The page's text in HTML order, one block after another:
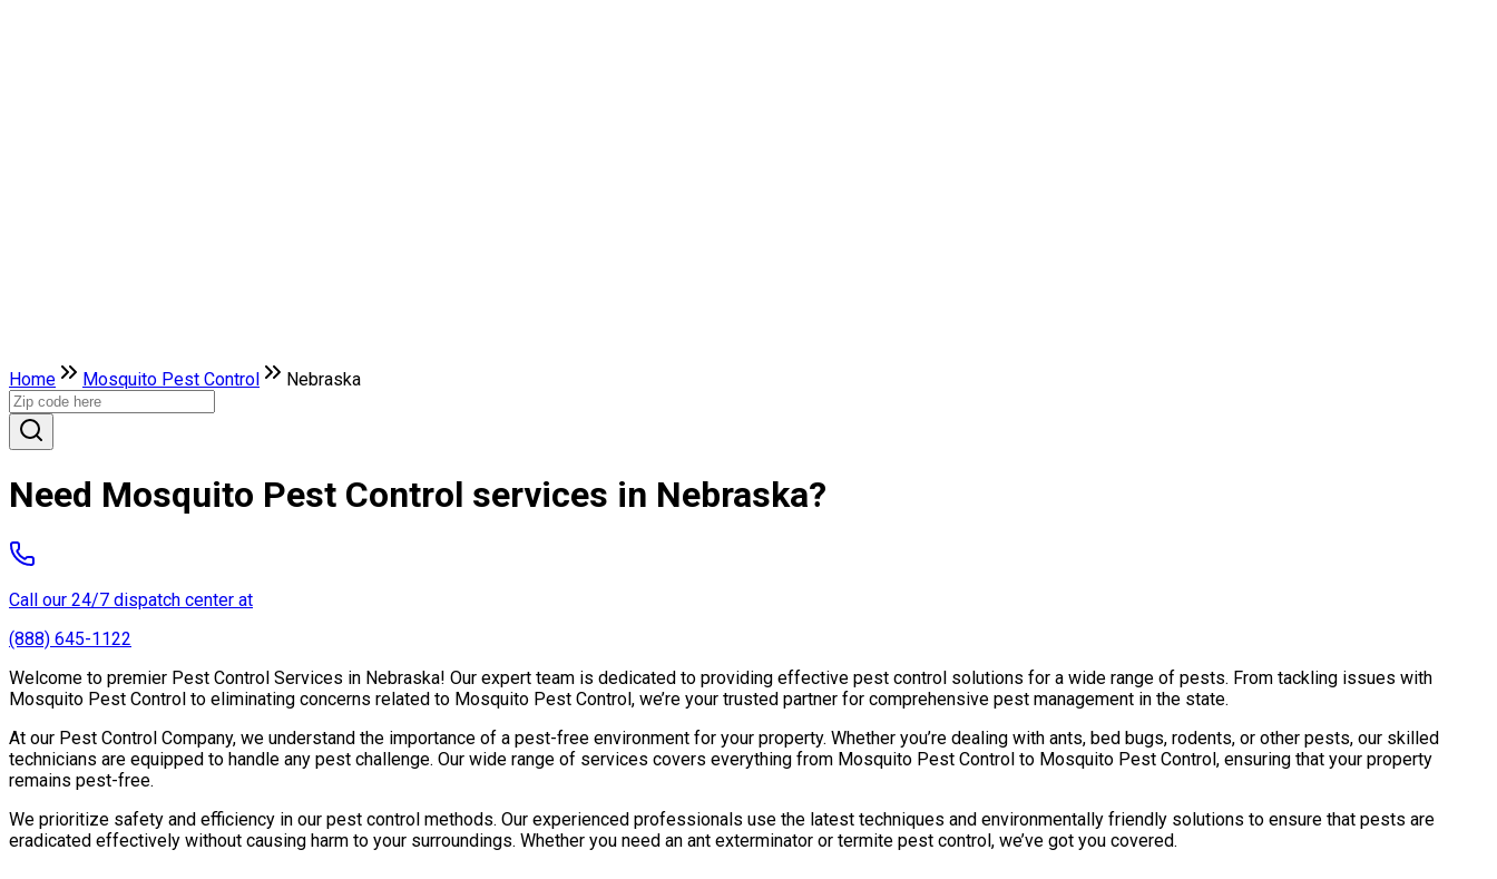
Home Mosquito Pest Control Nebraska
Need Mosquito Pest Control services in Nebraska?
Call our 24/7 dispatch center at
(888) 645-1122
Welcome to premier Pest Control Services in Nebraska! Our expert team is dedicated to providing effective pest control solutions for a wide range of pests. From tackling issues with
Mosquito Pest Control to eliminating concerns related to Mosquito Pest Control, we’re your trusted partner for comprehensive pest management in the state.
At our Pest Control Company, we understand the importance of a pest-free environment for your property. Whether you’re dealing with ants, bed bugs, rodents, or other pests, our skilled
technicians are equipped to handle any pest challenge. Our wide range of services covers everything from Mosquito Pest Control to Mosquito Pest Control, ensuring that your property
remains pest-free.
We prioritize safety and efficiency in our pest control methods. Our experienced professionals use the latest techniques and environmentally friendly solutions to ensure that pests are
eradicated effectively without causing harm to your surroundings. Whether you need an ant exterminator or termite pest control, we’ve got you covered.